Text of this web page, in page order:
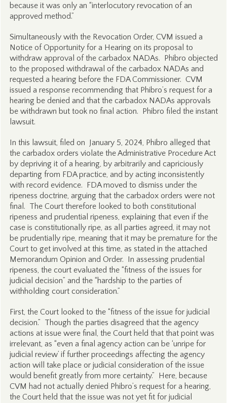
because it was only an “interlocutory revocation of an
approved method.”
Simultaneously with the Revocation Order, CVM issued a
Notice of Opportunity for a Hearing on its proposal to
withdraw approval of the carbadox NADAs. Phibro objected
to the proposed withdrawal of the carbadox NADAs and
requested a hearing before the FDA Commissioner. CVM
issued a response recommending that Phibro’s request for a
hearing be denied and that the carbadox NADAs approvals
be withdrawn but took no final action. Phibro filed the instant
lawsuit.
In this lawsuit, filed on January 5, 2024, Phibro alleged that
the carbadox orders violate the Administrative Procedure Act
by depriving it of a hearing, by arbitrarily and capriciously
departing from FDA practice, and by acting inconsistently
with record evidence. FDA moved to dismiss under the
ripeness doctrine, arguing that the carbadox orders were not
final. The Court therefore looked to both constitutional
ripeness and prudential ripeness, explaining that even if the
case is constitutionally ripe, as all parties agreed, it may not
be prudentially ripe, meaning that it may be premature for the
Court to get involved at this time, as stated in the attached
Memorandum Opinion and Order. In assessing prudential
ripeness, the court evaluated the “fitness of the issues for
judicial decision” and the “hardship to the parties of
withholding court consideration.”
First, the Court looked to the “fitness of the issue for judicial
decision.” Though the parties disagreed that the agency
actions at issue were final, the Court held that that point was
irrelevant, as “even a final agency action can be ‘unripe for
judicial review’ if further proceedings affecting the agency
action will take place or judicial consideration of the issue
would benefit greatly from more certainty.” Here, because
CVM had not actually denied Phibro’s request for a hearing,
the Court held that the issue was not yet fit for judicial